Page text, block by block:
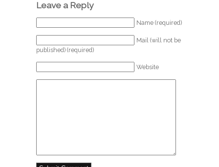
Leave a Reply
Name (required)
Mail (will not be
published) (required)
Website